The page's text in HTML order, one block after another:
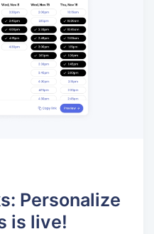
Personalize
is live!